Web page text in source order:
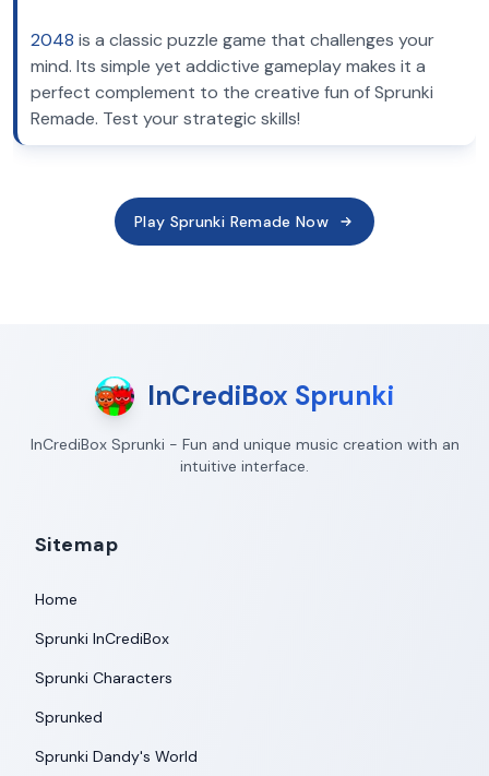
2048 is a classic puzzle game that challenges your
mind. Its simple yet addictive gameplay makes it a
perfect complement to the creative fun of Sprunki
Remade. Test your strategic skills!
Play Sprunki Remade Now
InCrediBox Sprunki
InCrediBox Sprunki - Fun and unique music creation with an
intuitive interface.
Sitemap
Home
Sprunki InCrediBox
Sprunki Characters
Sprunked
Sprunki Dandy's World